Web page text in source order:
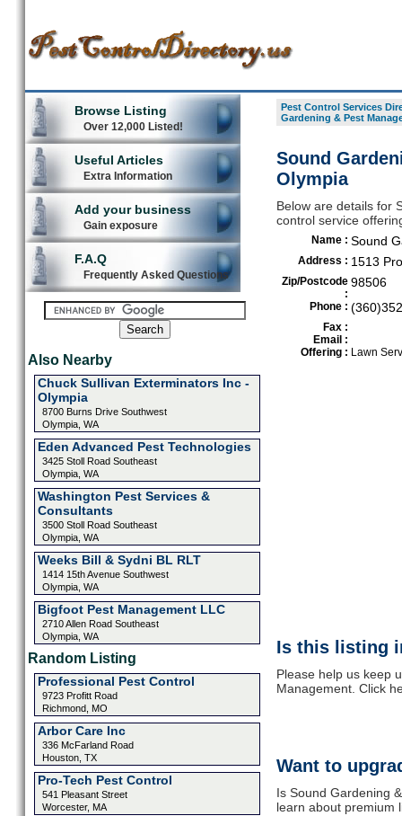
Browse Listing
Over 12,000 Listed!
Useful Articles
Extra Information
Add your business
Gain exposure
F.A.Q
Frequently Asked Questions
Also Nearby
Chuck Sullivan Exterminators Inc -
Olympia
8700 Burns Drive Southwest
Olympia, WA
Eden Advanced Pest Technologies
3425 Stoll Road Southeast
Olympia, WA
Washington Pest Services &
Consultants
3500 Stoll Road Southeast
Olympia, WA
Weeks Bill & Sydni BL RLT
1414 15th Avenue Southwest
Olympia, WA
Bigfoot Pest Management LLC
2710 Allen Road Southeast
Olympia, WA
Random Listing
Professional Pest Control
9723 Profitt Road
Richmond, MO
Arbor Care Inc
336 McFarland Road
Houston, TX
Pro-Tech Pest Control
541 Pleasant Street
Worcester, MA
Pest Control Services
Gardening & Pest
Sound
Olympia
Below are details for
control service
Name : Sound
Address : 1513
Zip/Postcode
:
98506
Phone :
Fax :
Email :
Offering : Lawn
Is this listing
Please help us keep
Management. Click
Want to
Is Sound Gardening
learn about premium